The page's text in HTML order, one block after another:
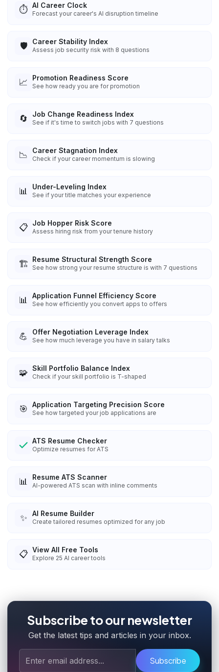
⏱️ AI Career Clock
Forecast your career's AI disruption timeline
🛡️ Career Stability Index
Assess job security risk with 8 questions
📈 Promotion Readiness Score
See how ready you are for promotion
🔄 Job Change Readiness Index
See if it's time to switch jobs with 7 questions
📉 Career Stagnation Index
Check if your career momentum is slowing
📊 Under-Leveling Index
See if your title matches your experience
📋 Job Hopper Risk Score
Assess hiring risk from your tenure history
🏗️ Resume Structural Strength Score
See how strong your resume structure is with 7 questions
📊 Application Funnel Efficiency Score
See how efficiently you convert apps to offers
💪 Offer Negotiation Leverage Index
See how much leverage you have in salary talks
🧩 Skill Portfolio Balance Index
Check if your skill portfolio is T-shaped
🎯 Application Targeting Precision Score
See how targeted your job applications are
ATS Resume Checker
Optimize resumes for ATS
📊 Resume ATS Scanner
AI-powered ATS scan with inline comments
✨ AI Resume Builder
Create tailored resumes optimized for any job
📋 View All Free Tools
Explore 25 AI career tools
Subscribe to our newsletter
Get the latest tips and articles in your inbox.
Subscribe